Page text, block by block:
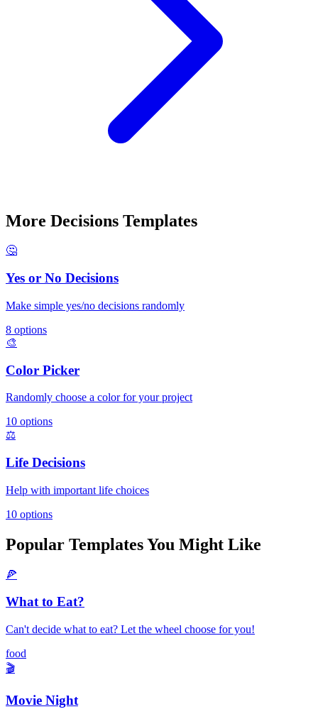
More Decisions Templates
🤔
Yes or No Decisions
Make simple yes/no decisions randomly
8 options
🎨
Color Picker
Randomly choose a color for your project
10 options
⚖️
Life Decisions
Help with important life choices
10 options
Popular Templates You Might Like
🍕
What to Eat?
Can't decide what to eat? Let the wheel choose for you!
food
🎬
Movie Night